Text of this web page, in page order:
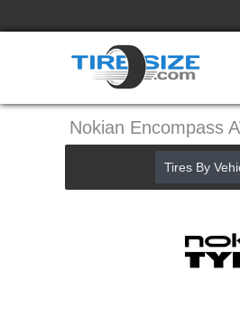
Nokian Encompass
Tires By